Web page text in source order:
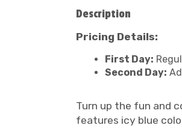
Description
Pricing Details:
First Day:
Second Day:
Turn up the fun and
features icy blue